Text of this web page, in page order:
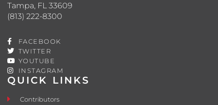
QUICK LINKS
Contributors
Tampa, FL 33609
(813) 222-8300
FACEBOOK
TWITTER
YOUTUBE
INSTAGRAM